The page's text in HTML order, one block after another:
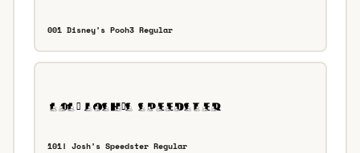
001 Disney's Pooh3 Regular
101! Josh's Speedster Regular